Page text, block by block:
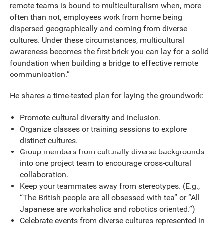
remote teams is bound to multiculturalism when, more
often than not, employees work from home being
dispersed geographically and coming from diverse
cultures. Under these circumstances, multicultural
awareness becomes the first brick you can lay for a solid
foundation when building a bridge to effective remote
communication.”
He shares a time-tested plan for laying the groundwork:
Promote cultural diversity and inclusion.
Organize classes or training sessions to explore
distinct cultures.
Group members from culturally diverse backgrounds
into one project team to encourage cross-cultural
collaboration.
Keep your teammates away from stereotypes. (E.g.,
“The British people are all obsessed with tea” or “All
Japanese are workaholics and robotics oriented.”)
Celebrate events from diverse cultures represented in